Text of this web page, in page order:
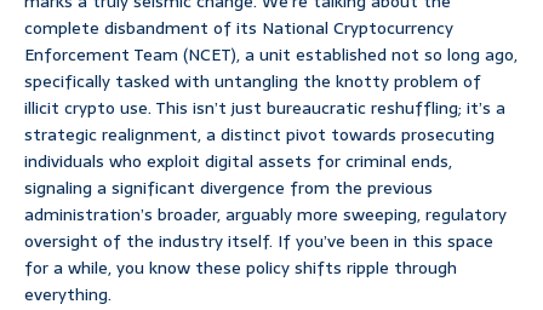
complete disbandment of its National Cryptocurrency
Enforcement Team (NCET), a unit established not so long ago,
specifically tasked with untangling the knotty problem of
illicit crypto use. This isn’t just bureaucratic reshuffling; it’s a
strategic realignment, a distinct pivot towards prosecuting
individuals who exploit digital assets for criminal ends,
signaling a significant divergence from the previous
administration’s broader, arguably more sweeping, regulatory
oversight of the industry itself. If you’ve been in this space
for a while, you know these policy shifts ripple through
everything.